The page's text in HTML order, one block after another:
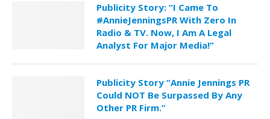
Publicity Story: “I Came To
#AnnieJenningsPR With Zero In
Radio & TV. Now, I Am A Legal
Analyst For Major Media!”
Publicity Story “Annie Jennings PR
Could NOT Be Surpassed By Any
Other PR Firm.”